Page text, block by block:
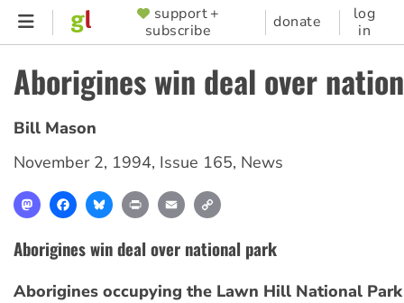
Skip
content
SUPPORTER
MENU
support +
subscribe
donate
log
in
Aborigines win deal over
Bill Mason
November 2, 1994, Issue 165, News
MastodonFacebookBlueskyPrint Email
Aborigines win deal over national park
Aborigines occupying the Lawn Hill National